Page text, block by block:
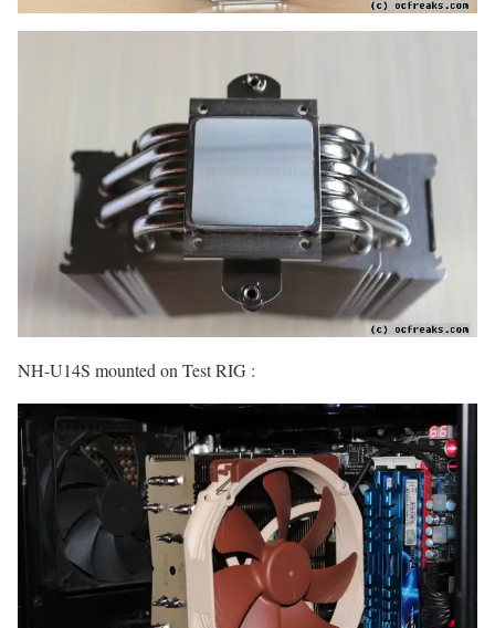
NH-U14S mounted on Test RIG :